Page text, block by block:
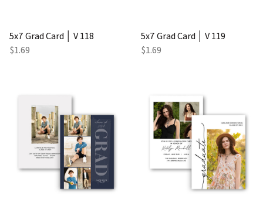
5x7 Grad Card │ V 118
$1.69
5x7 Grad Card │ V 119
$1.69